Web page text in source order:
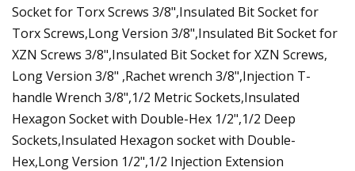
Socket for Torx Screws 3/8",Insulated Bit Socket for
Torx Screws,Long Version 3/8",Insulated Bit Socket for
XZN Screws 3/8",Insulated Bit Socket for XZN Screws,
Long Version 3/8" ,Rachet wrench 3/8",Injection T-
handle Wrench 3/8",1/2 Metric Sockets,Insulated
Hexagon Socket with Double-Hex 1/2",1/2 Deep
Sockets,Insulated Hexagon socket with Double-
Hex,Long Version 1/2",1/2 Injection Extension